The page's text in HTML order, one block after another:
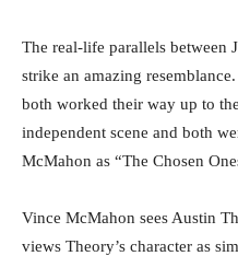
The real-life parallels between
strike an amazing
both worked their way up to
independent scene and both
McMahon as “The Chosen
Vince McMahon sees Austin
views Theory’s character as